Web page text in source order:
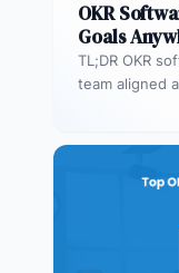
OKR
Goals
TL;DR OKR
team aligned